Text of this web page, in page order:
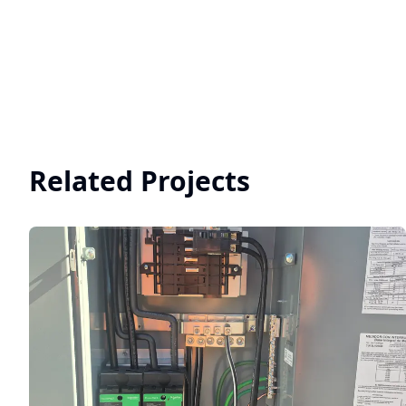
Related Projects